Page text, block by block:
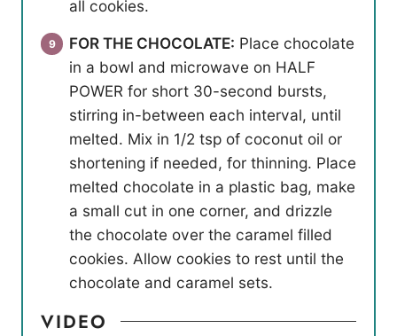
all cookies.
FOR THE CHOCOLATE: Place chocolate
in a bowl and microwave on HALF
POWER for short 30-second bursts,
stirring in-between each interval, until
melted. Mix in 1/2 tsp of coconut oil or
shortening if needed, for thinning. Place
melted chocolate in a plastic bag, make
a small cut in one corner, and drizzle
the chocolate over the caramel filled
cookies. Allow cookies to rest until the
chocolate and caramel sets.
VIDEO